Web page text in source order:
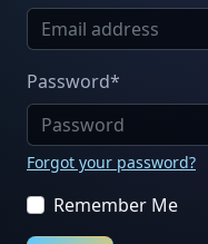
Password*
Forgot your password?
Remember Me